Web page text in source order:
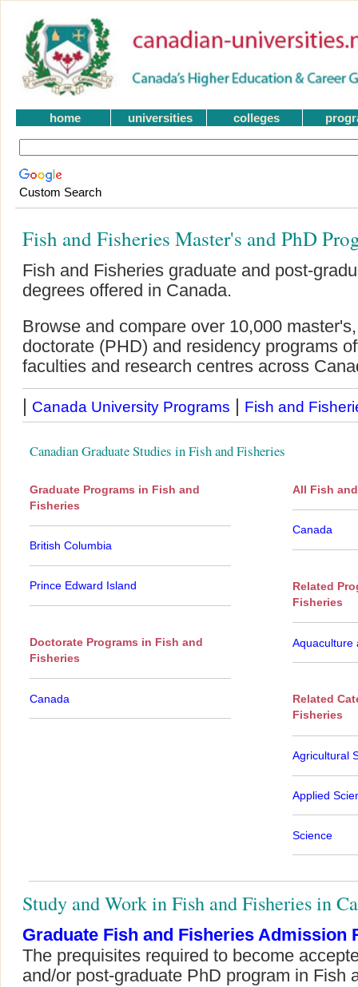
home universities colleges
Custom Search
Fish and Fisheries Master's and PhD
Fish and Fisheries graduate and post-
degrees offered in Canada.
Browse and compare over 10,000
doctorate (PHD) and residency programs
faculties and research centres across
| Canada University Programs | Fish and
Canadian Graduate Studies in Fish and Fisheries
Graduate Programs in Fish and
Fisheries
British Columbia
Prince Edward Island
Doctorate Programs in Fish and
Fisheries
Canada
All Fish
Canada
Related
Fisheries
Aquaculture
Related
Fisheries
Agricultural
Applied
Science
Study and Work in Fish and Fisheries in
Graduate Fish and Fisheries Admission
The prequisites required to become
and/or post-graduate PhD program in Fish